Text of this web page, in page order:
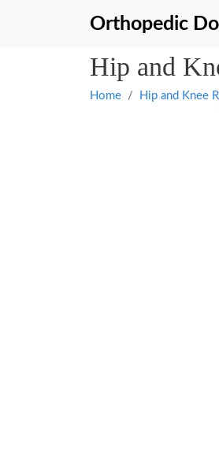
Orthopedic
Hip and
Home Hip and Knee